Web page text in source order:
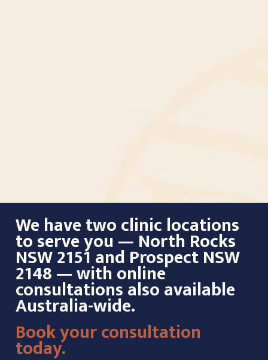
We have two clinic locations
to serve you — North Rocks
NSW 2151 and Prospect NSW
2148 — with online
consultations also available
Australia-wide.
Book your consultation
today.